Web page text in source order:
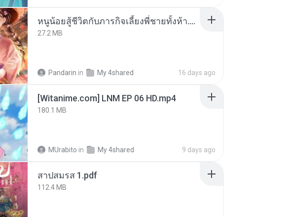
หนูน้อยสู้ชีวิตกับภารกิจเลี้ยงพี่ชายทั้งห้า.pdf
27.2 MB
Pandarin in My 4shared 16 days ago
[Witanime.com] LNM EP 06 HD.mp4
180.1 MB
MUrabito in My 4shared 9 days ago
สาปสมรส 1.pdf
112.4 MB